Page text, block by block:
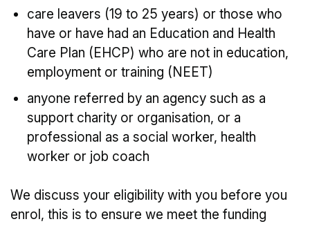
care leavers (19 to 25 years) or those who
have or have had an Education and Health
Care Plan (EHCP) who are not in education,
employment or training (NEET)
anyone referred by an agency such as a
support charity or organisation, or a
professional as a social worker, health
worker or job coach
We discuss your eligibility with you before you
enrol, this is to ensure we meet the funding